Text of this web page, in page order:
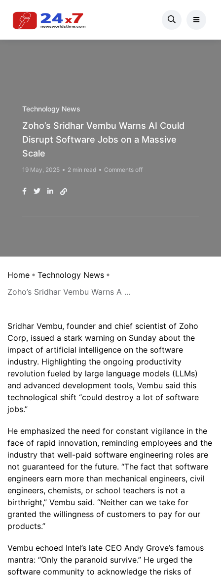
Technology News
Zoho’s Sridhar Vembu Warns AI Could
Disrupt Software Jobs on a Massive
Scale
19 May, 2025 2 min read Comments off
Home
Technology News
Zoho’s Sridhar Vembu Warns A ...
Sridhar Vembu, founder and chief scientist of Zoho
Corp, issued a stark warning on Sunday about the
impact of artificial intelligence on the software
industry. Highlighting the ongoing productivity
revolution fueled by large language models (LLMs)
and advanced development tools, Vembu said this
technological shift “could destroy a lot of software
jobs.”
He emphasized the need for constant vigilance in the
face of rapid innovation, reminding employees and the
industry that well-paid software engineering roles are
not guaranteed for the future. “The fact that software
engineers earn more than mechanical engineers, civil
engineers, chemists, or school teachers is not a
birthright,” Vembu said. “Neither can we take for
granted the willingness of customers to pay for our
products.”
Vembu echoed Intel’s late CEO Andy Grove’s famous
mantra: “Only the paranoid survive.” He urged the
software community to acknowledge the risks of